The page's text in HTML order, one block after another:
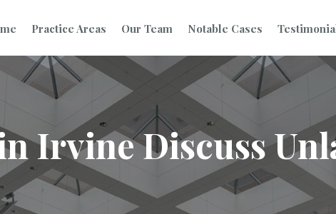
Practice Areas Our Team Notable Cases
Irvine Discuss